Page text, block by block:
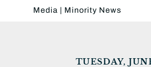
Media | Minority News
TUESDAY,